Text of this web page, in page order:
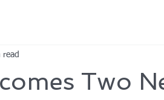
Two
read